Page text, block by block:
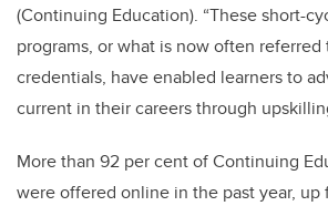
(Continuing Education). “These short-
programs, or what is now often referred
credentials, have enabled learners to
current in their careers through
More than 92 per cent of Continuing
were offered online in the past year, up